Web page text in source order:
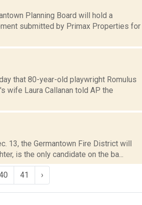
Planning Board will hold a
submitted by Primax Properties for
that 80-year-old playwright Romulus
wife Laura Callanan told AP the
13, the Germantown Fire District will
is the only candidate on the ba...
41 ›